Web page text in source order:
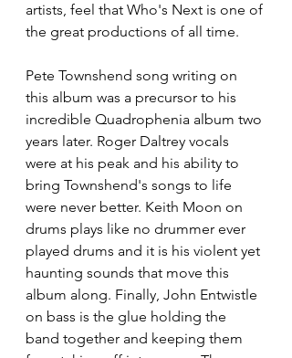
artists, feel that Who's Next is one of
the great productions of all time.
Pete Townshend song writing on
this album was a precursor to his
incredible Quadrophenia album two
years later. Roger Daltrey vocals
were at his peak and his ability to
bring Townshend's songs to life
were never better. Keith Moon on
drums plays like no drummer ever
played drums and it is his violent yet
haunting sounds that move this
album along. Finally, John Entwistle
on bass is the glue holding the
band together and keeping them